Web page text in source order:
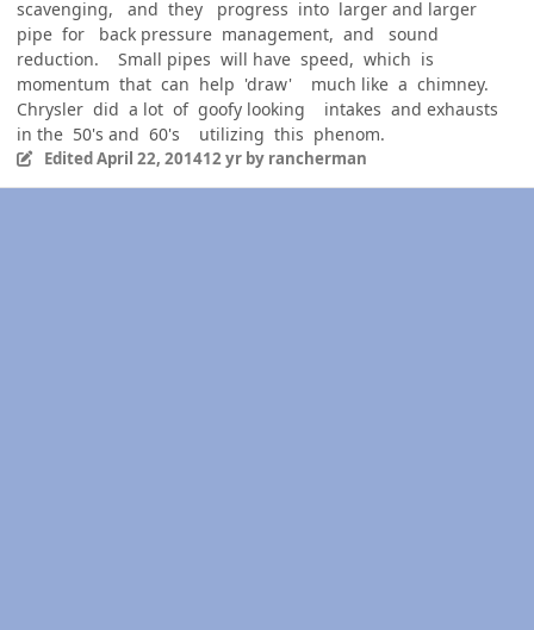
scavenging, and they progress into larger and larger
pipe for back pressure management, and sound
reduction. Small pipes will have speed, which is
momentum that can help 'draw' much like a chimney.
Chrysler did a lot of goofy looking intakes and exhausts
in the 50's and 60's utilizing this phenom.
Edited April 22, 201412 yrby rancherman